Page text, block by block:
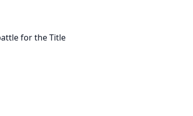
for the Title